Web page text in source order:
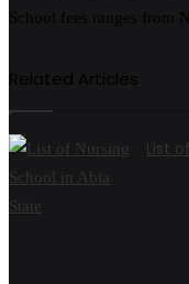
School fees ranges from
Related Articles
List